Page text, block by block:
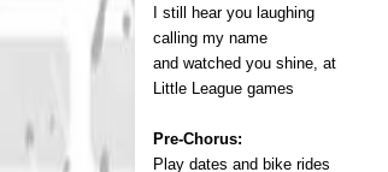
I still hear you laughing
calling my name
and watched you shine, at
Little League games
Pre-Chorus:
Play dates and bike rides